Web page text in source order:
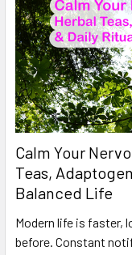
Calm Your
Teas,
Balanced Life
Modern life is faster,
before. Constant